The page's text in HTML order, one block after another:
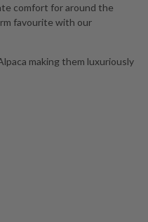
comfort for around the
favourite with our
making them luxuriously